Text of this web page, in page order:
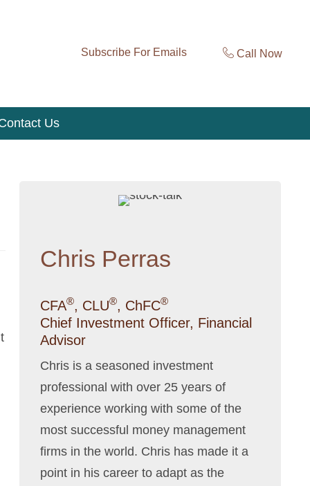
Subscribe For Emails Call Now
Us
Chris Perras
CFA®, CLU®, ChFC®
Chief Investment Officer, Financial
Advisor
Chris is a seasoned investment
professional with over 25 years of
experience working with some of the
most successful money management
firms in the world. Chris has made it a
point in his career to adapt as the